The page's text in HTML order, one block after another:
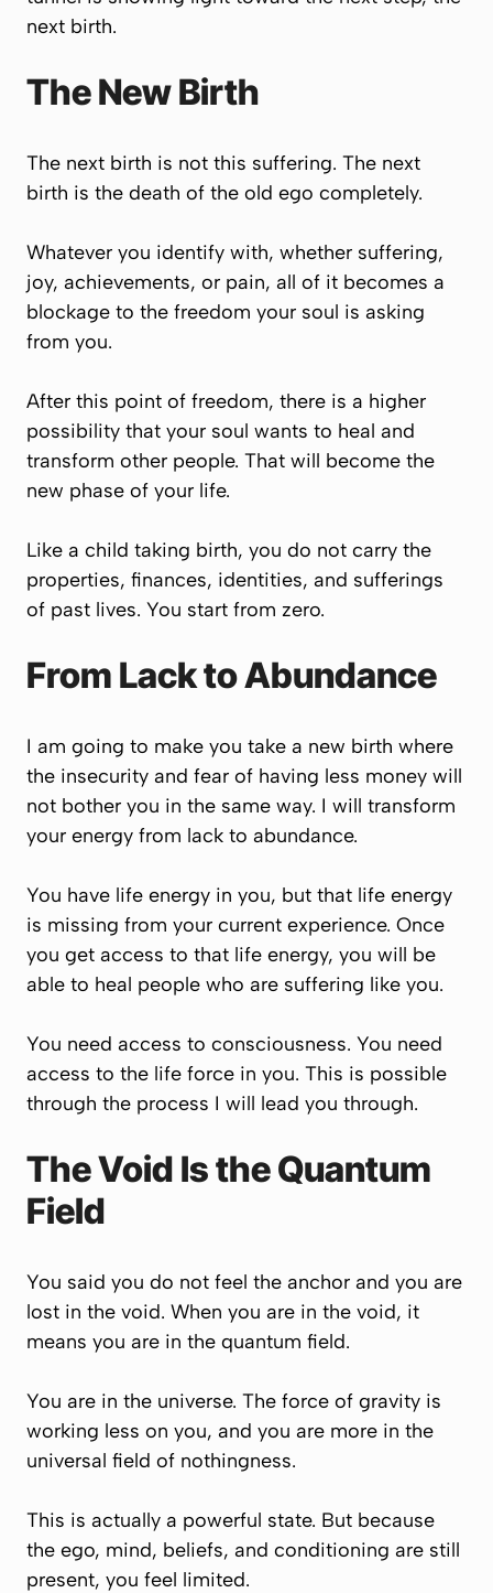
next birth.
The New Birth
The next birth is not this suffering. The next
birth is the death of the old ego completely.
Whatever you identify with, whether suffering,
joy, achievements, or pain, all of it becomes a
blockage to the freedom your soul is asking
from you.
After this point of freedom, there is a higher
possibility that your soul wants to heal and
transform other people. That will become the
new phase of your life.
Like a child taking birth, you do not carry the
properties, finances, identities, and sufferings
of past lives. You start from zero.
From Lack to Abundance
I am going to make you take a new birth where
the insecurity and fear of having less money will
not bother you in the same way. I will transform
your energy from lack to abundance.
You have life energy in you, but that life energy
is missing from your current experience. Once
you get access to that life energy, you will be
able to heal people who are suffering like you.
You need access to consciousness. You need
access to the life force in you. This is possible
through the process I will lead you through.
The Void Is the Quantum
Field
You said you do not feel the anchor and you are
lost in the void. When you are in the void, it
means you are in the quantum field.
You are in the universe. The force of gravity is
working less on you, and you are more in the
universal field of nothingness.
This is actually a powerful state. But because
the ego, mind, beliefs, and conditioning are still
present, you feel limited.